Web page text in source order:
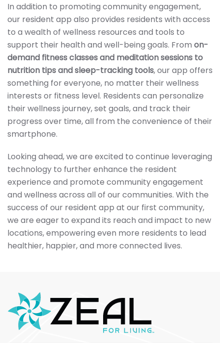
In addition to promoting community engagement,
our resident app also provides residents with access
to a wealth of wellness resources and tools to
support their health and well-being goals. From on-
demand fitness classes and meditation sessions to
nutrition tips and sleep-tracking tools, our app offers
something for everyone, no matter their wellness
interests or fitness level. Residents can personalize
their wellness journey, set goals, and track their
progress over time, all from the convenience of their
smartphone.
Looking ahead, we are excited to continue leveraging
technology to further enhance the resident
experience and promote community engagement
and wellness across all of our communities. With the
success of our resident app at our first community,
we are eager to expand its reach and impact to new
locations, empowering even more residents to lead
healthier, happier, and more connected lives.